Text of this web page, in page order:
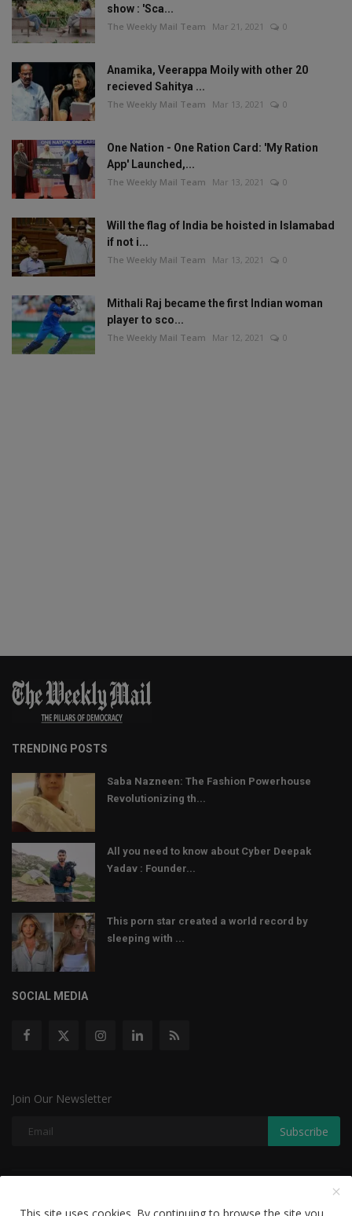
show : 'Sca...
The Weekly Mail Team Mar 21, 2021 0
Anamika, Veerappa Moily with other 20
recieved Sahitya ...
The Weekly Mail Team Mar 13, 2021 0
One Nation - One Ration Card: 'My Ration
App' Launched,...
The Weekly Mail Team Mar 13, 2021 0
Will the flag of India be hoisted in Islamabad
if not i...
The Weekly Mail Team Mar 13, 2021 0
Mithali Raj became the first Indian woman
player to sco...
The Weekly Mail Team Mar 12, 2021 0
TRENDING POSTS
Saba Nazneen: The Fashion Powerhouse
Revolutionizing th...
All you need to know about Cyber Deepak
Yadav : Founder...
This porn star created a world record by
sleeping with ...
SOCIAL MEDIA
Join Our Newsletter
Subscribe